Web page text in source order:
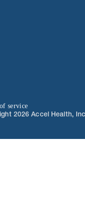
2026 Accel Health, Inc
service